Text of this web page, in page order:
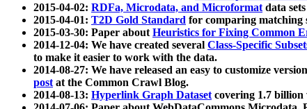
2015-04-02: RDFa, Microdata, and Microformatdata
2015-04-01: T2D Gold Standard for comparing matching
2015-03-30: Paper aboutHeuristics for Fixing Common
2014-12-04: We have created several Class-Specific
to make it easier to work with the data.
2014-08-27: We have released an easy to customize
postat the Common Crawl Blog.
2014-08-13: Hyperlink Graph Datasetcovering 1.7 billion